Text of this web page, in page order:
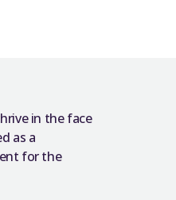
in the face
as a
for the